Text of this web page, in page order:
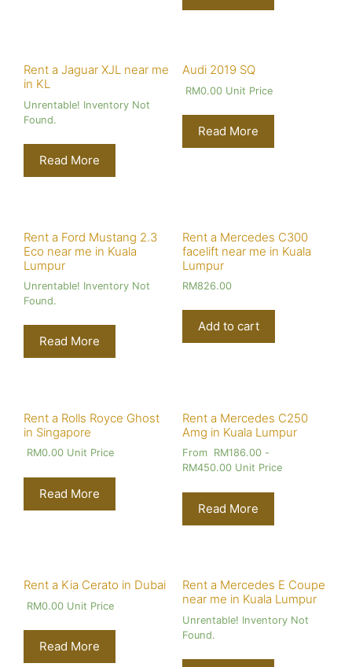
Rent a Jaguar XJL near me
in KL
Unrentable! Inventory Not
Found.
Read More
Audi 2019 SQ
RM0.00Unit Price
Read More
Rent a Ford Mustang 2.3
Eco near me in Kuala
Lumpur
Unrentable! Inventory Not
Found.
Read More
Rent a Mercedes C300
facelift near me in Kuala
Lumpur
RM826.00
Add to cart
Rent a Rolls Royce Ghost
in Singapore
RM0.00 Unit Price
Read More
Rent a Mercedes C250
Amg in Kuala Lumpur
From RM186.00-
RM450.00Unit Price
Read More
Rent a Kia Cerato in Dubai
RM0.00 Unit Price
Read More
Rent a Mercedes E Coupe
near me in Kuala Lumpur
Unrentable! Inventory Not
Found.